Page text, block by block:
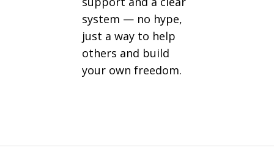
system — no hype,
just a way to help
others and build
your own freedom.